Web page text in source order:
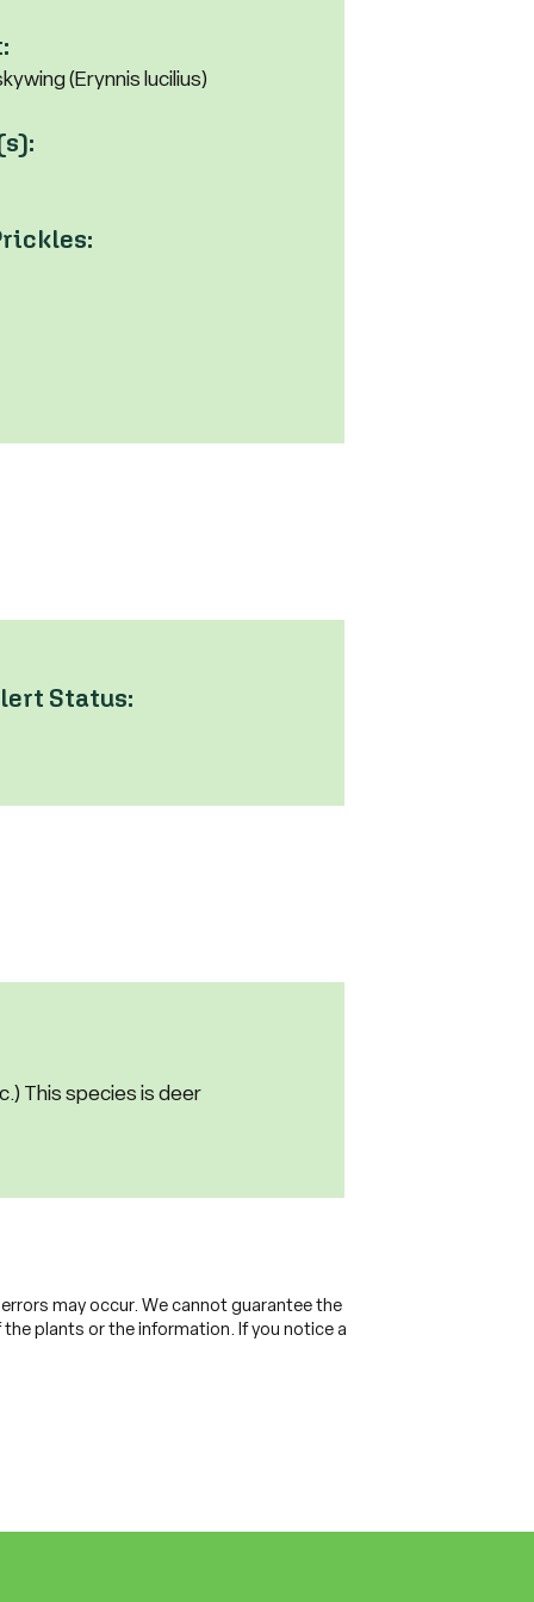
(Erynnis lucilius)
Status:
This species is deer
may occur. We cannot guarantee the
plants or the information. If you notice a